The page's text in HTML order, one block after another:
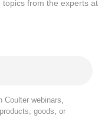
from the experts at
webinars,
goods, or